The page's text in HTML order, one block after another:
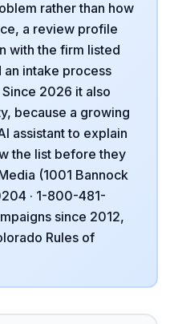
rather than how
a review profile
with the firm listed
intake process
2026 it also
because a growing
assistant to explain
the list before they
(1001 Bannock
· 1-800-481-
since 2012,
Rules of